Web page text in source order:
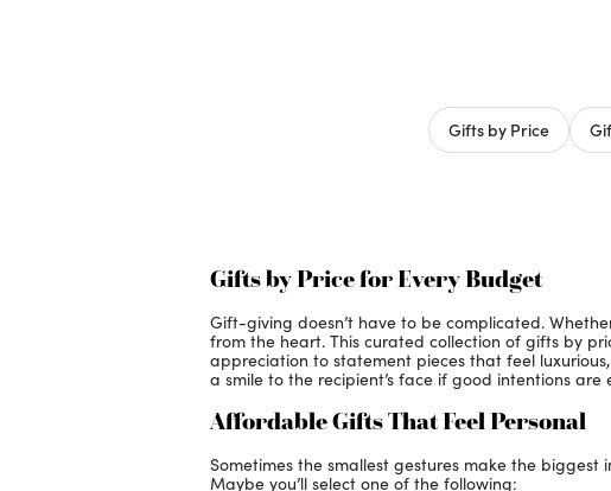
Gifts by Price
Gifts by Price for Every Budget
Gift-giving doesn’t have to be complicated.
from the heart. This curated collection of gifts by
appreciation to statement pieces that feel
a smile to the recipient’s face if good intentions are
Affordable Gifts That Feel Personal
Sometimes the smallest gestures make the biggest
Maybe you’ll select one of the following: